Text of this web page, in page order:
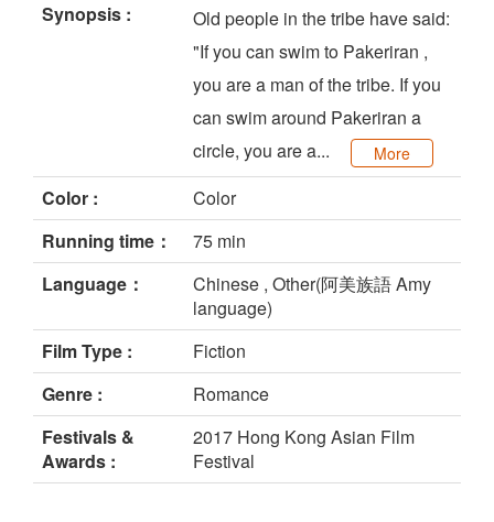
Synopsis :
Old people in the tribe have said:
"If you can swim to Pakeriran ,
you are a man of the tribe. If you
can swim around Pakeriran a
circle, you are a...
More
Color :
Color
Running time：
75 min
Language：
Chinese , Other(阿美族語 Amy
language)
Film Type :
Fiction
Genre :
Romance
Festivals &
Awards :
2017 Hong Kong Asian Film
Festival